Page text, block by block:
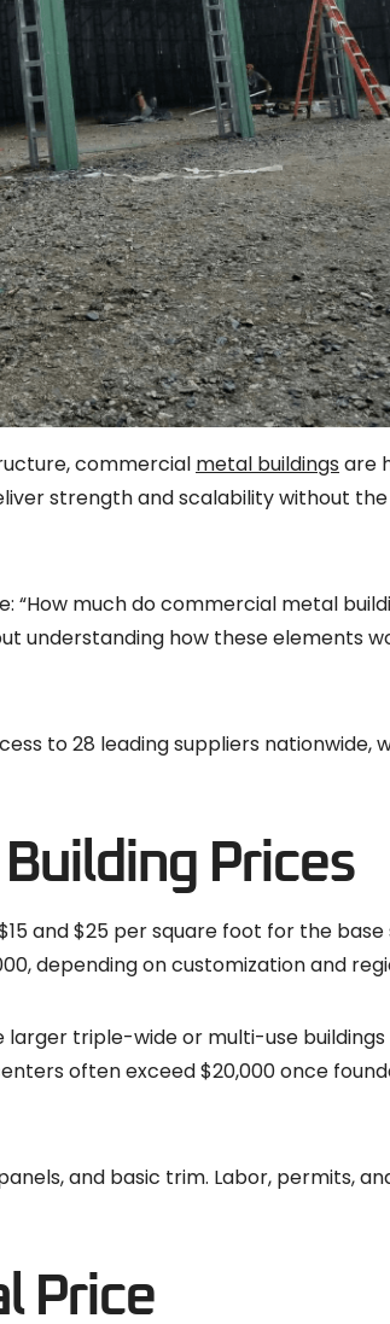
commercial metal buildings are
strength and scalability without
“How much do commercial metal
understanding how these elements
to 28 leading suppliers
Prices
and $25 per square foot for the
depending on customization and
larger triple-wide or multi-use
often exceed $20,000 once
and basic trim. Labor, permits,
Price